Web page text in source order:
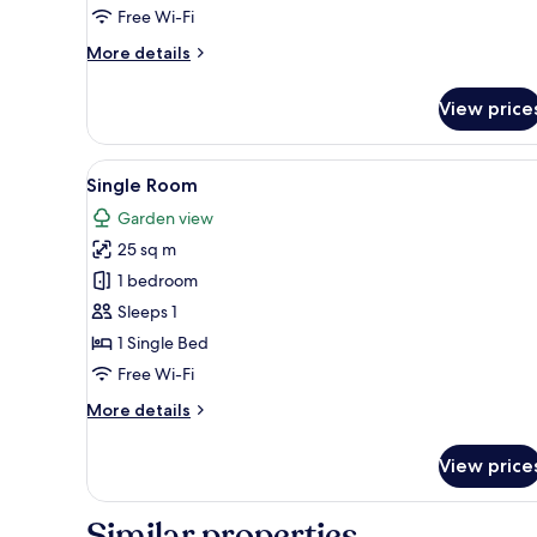
Free Wi-Fi
More details
More
Room
Swim
up
View
View
all
photos
for
Single
Room
A modern hotel room with a
5
Single Room
Garden view
25 sq m
1 bedroom
Sleeps 1
1 Single Bed
Free Wi-Fi
More details
More
Room
View